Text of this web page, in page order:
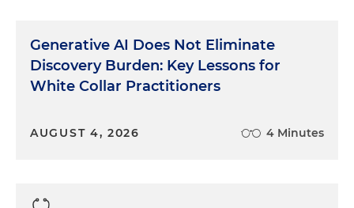
Generative AI Does Not Eliminate
Discovery Burden: Key Lessons for
White Collar Practitioners
AUGUST 4, 2026 4 Minutes